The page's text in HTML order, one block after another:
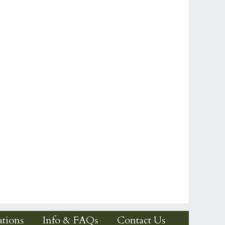
Info & FAQs Contact Us